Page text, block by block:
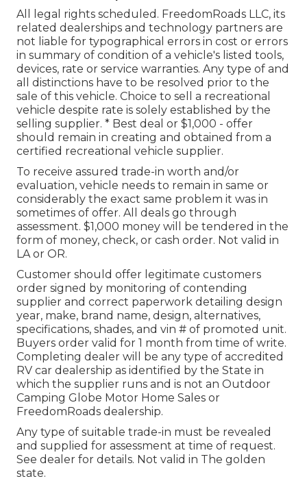
All legal rights scheduled. FreedomRoads LLC, its
related dealerships and technology partners are
not liable for typographical errors in cost or errors
in summary of condition of a vehicle's listed tools,
devices, rate or service warranties. Any type of and
all distinctions have to be resolved prior to the
sale of this vehicle. Choice to sell a recreational
vehicle despite rate is solely established by the
selling supplier. * Best deal or $1,000 - offer
should remain in creating and obtained from a
certified recreational vehicle supplier.
To receive assured trade-in worth and/or
evaluation, vehicle needs to remain in same or
considerably the exact same problem it was in
sometimes of offer. All deals go through
assessment. $1,000 money will be tendered in the
form of money, check, or cash order. Not valid in
LA or OR.
Customer should offer legitimate customers
order signed by monitoring of contending
supplier and correct paperwork detailing design
year, make, brand name, design, alternatives,
specifications, shades, and vin # of promoted unit.
Buyers order valid for 1 month from time of write.
Completing dealer will be any type of accredited
RV car dealership as identified by the State in
which the supplier runs and is not an Outdoor
Camping Globe Motor Home Sales or
FreedomRoads dealership.
Any type of suitable trade-in must be revealed
and supplied for assessment at time of request.
See dealer for details. Not valid in The golden
state.